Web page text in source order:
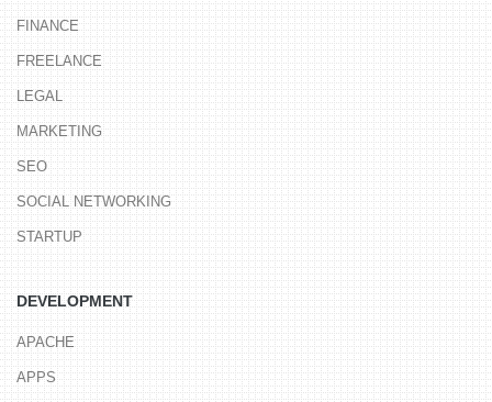
FINANCE
FREELANCE
LEGAL
MARKETING
SEO
SOCIAL NETWORKING
STARTUP
DEVELOPMENT
APACHE
APPS